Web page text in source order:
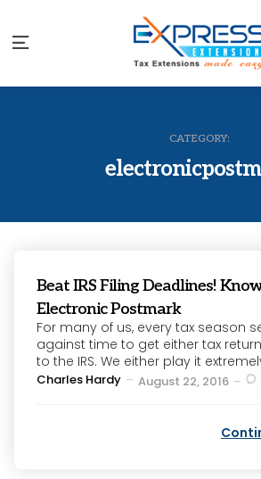
Menu
CATEGORY:
Beat IRS Filing Deadlines!
Electronic Postmark
For many of us, every tax season
against time to get either tax
to the IRS. We either play it
Posted
Charles Hardy August 22, 2016